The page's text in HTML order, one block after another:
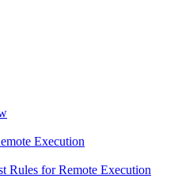
Execution
Rules for Remote Execution